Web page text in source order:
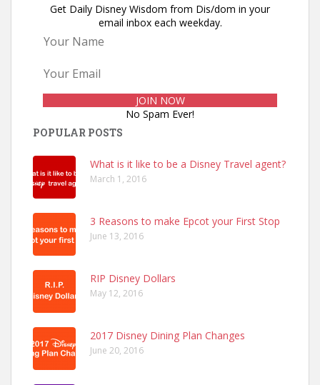
Get Daily Disney Wisdom from Dis/dom in your
email inbox each weekday.
No Spam Ever!
POPULAR POSTS
What is it like to be a Disney Travel agent?
March 1, 2016
3 Reasons to make Epcot your First Stop
June 13, 2016
RIP Disney Dollars
May 12, 2016
2017 Disney Dining Plan Changes
June 20, 2016